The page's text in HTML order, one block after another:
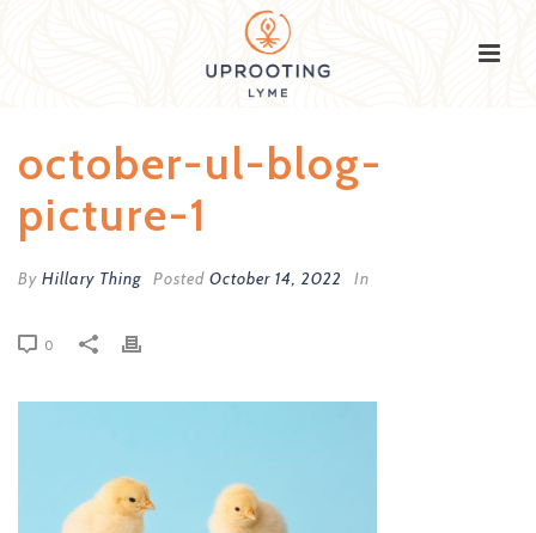
october-ul-blog-
picture-1
By Hillary Thing Posted October 14, 2022 In
0